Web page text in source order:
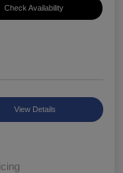
Check Availability
View Details